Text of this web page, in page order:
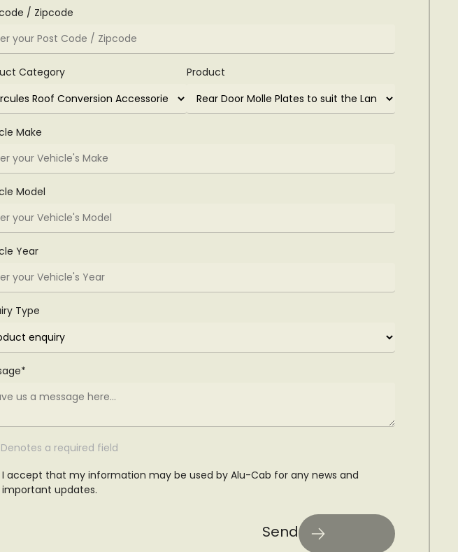
/ Zipcode
Category Product
Make
Model
Year
Type
a required field
I accept that my information may be used by Alu-Cab for any news and
important updates.
Send